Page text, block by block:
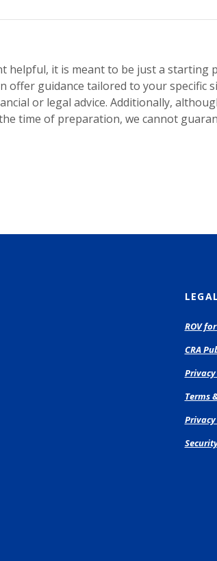
helpful, it is meant to be just a starting
offer guidance tailored to your
or legal advice. Additionally,
time of preparation, we cannot
LEGAL
ROV
CRA
Terms